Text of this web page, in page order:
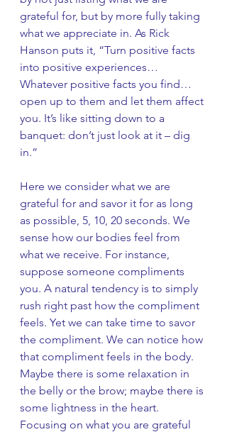
grateful for, but by more fully taking
what we appreciate in. As Rick
Hanson puts it, “Turn positive facts
into positive experiences…
Whatever positive facts you find…
open up to them and let them affect
you. It’s like sitting down to a
banquet: don’t just look at it – dig
in.”
Here we consider what we are
grateful for and savor it for as long
as possible, 5, 10, 20 seconds. We
sense how our bodies feel from
what we receive. For instance,
suppose someone compliments
you. A natural tendency is to simply
rush right past how the compliment
feels. Yet we can take time to savor
the compliment. We can notice how
that compliment feels in the body.
Maybe there is some relaxation in
the belly or the brow; maybe there is
some lightness in the heart.
Focusing on what you are grateful